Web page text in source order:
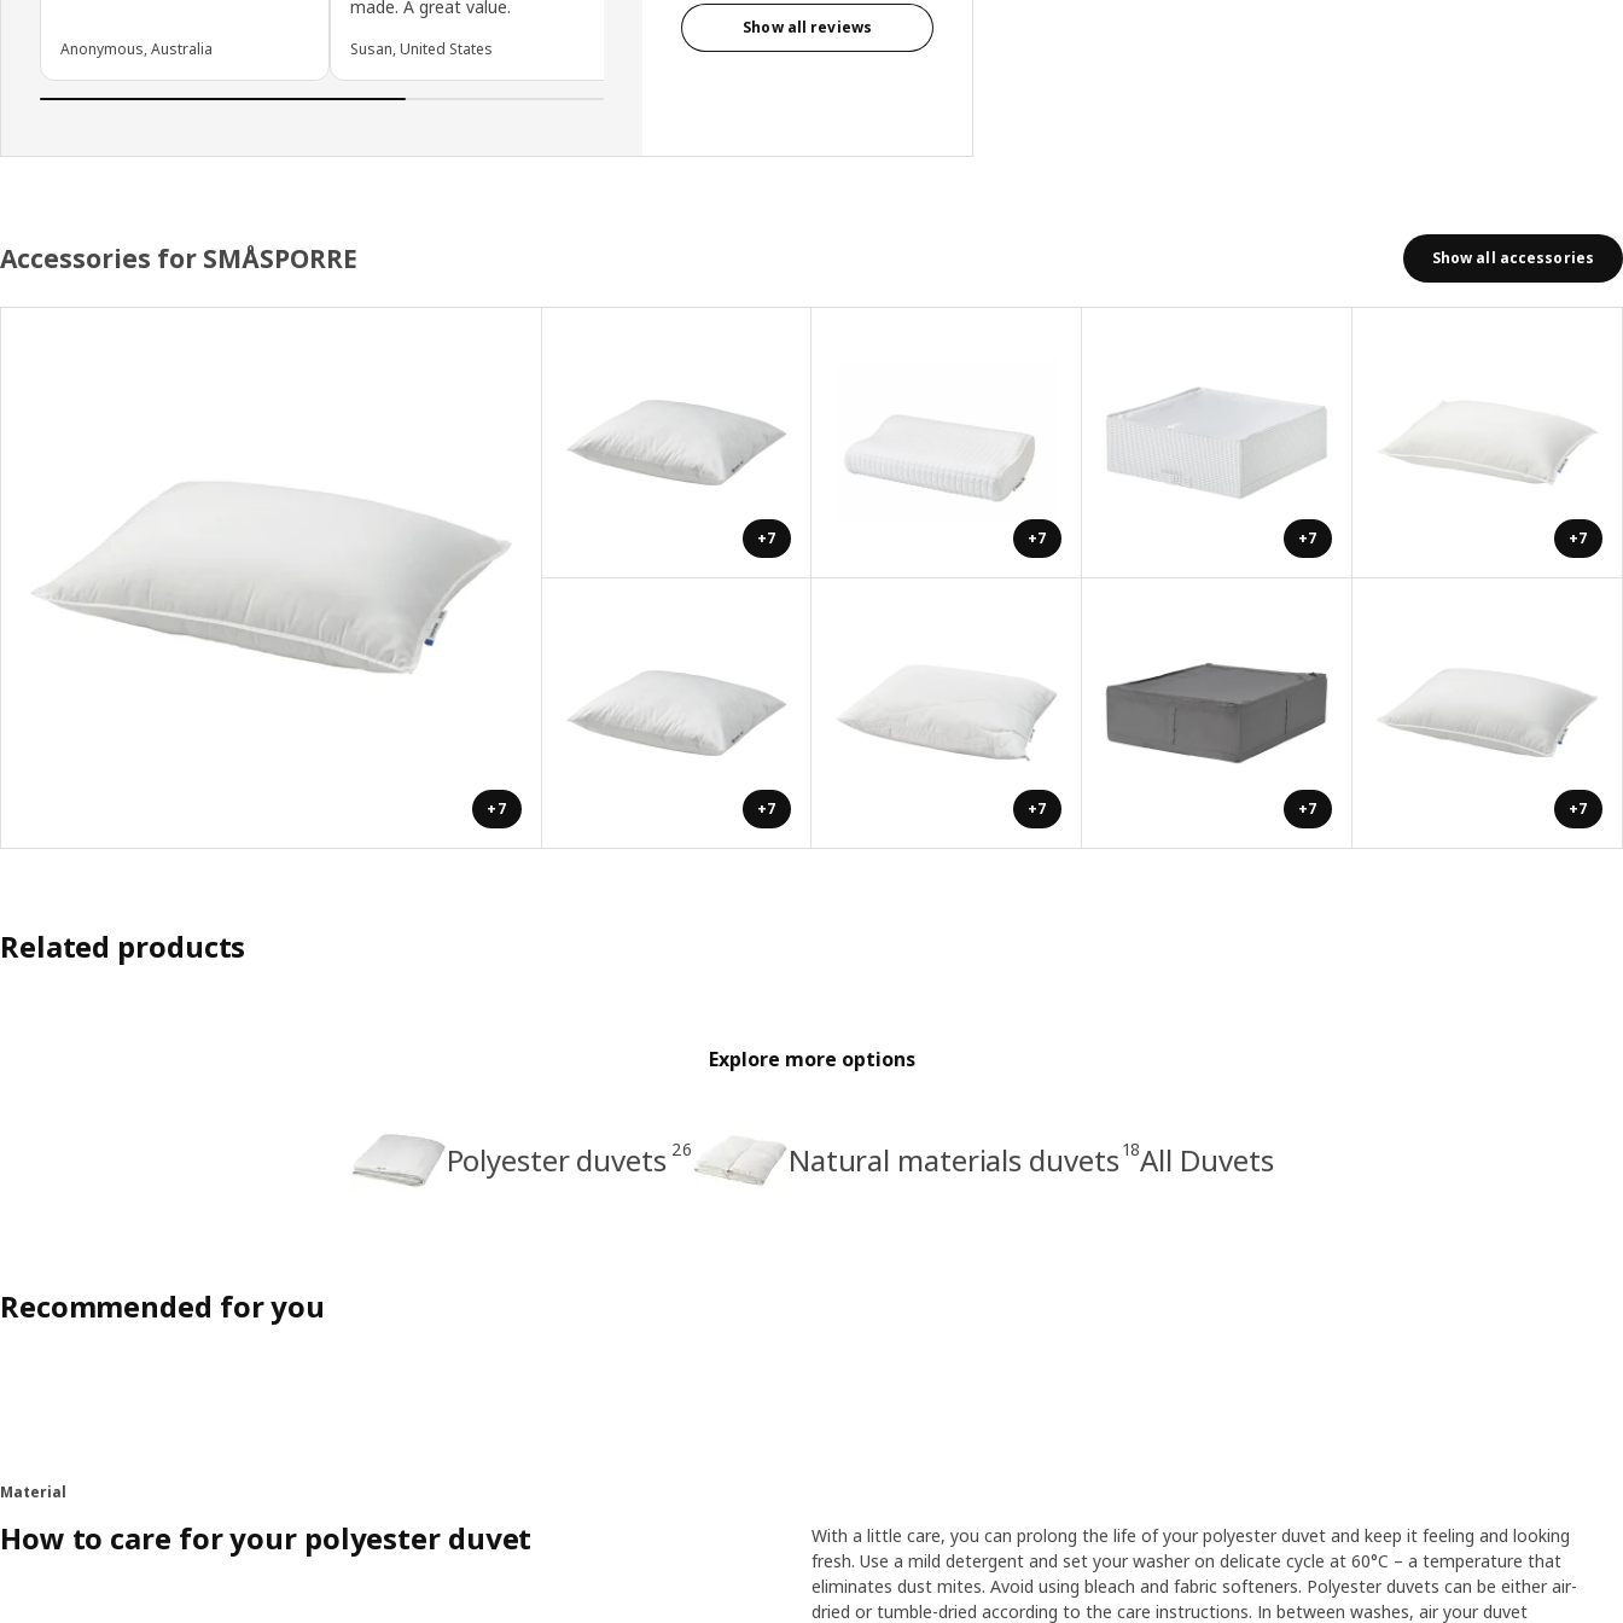
Anonymous, Australia
made. A great value.
Susan, United States Avril, Australia
Show all reviews
Accessories for SMÅSPORRE Show all accessories
+7
+7 +7 +7 +7
+7 +7 +7 +7
Related products
Explore more options
Polyester duvets 26 Natural materials duvets 18All Duvets
Recommended for you
Material
How to care for your polyester duvet
With a little care, you can prolong the life of your polyester duvet and keep it feeling and looking
fresh. Use a mild detergent and set your washer on delicate cycle at 60°C – a temperature that
eliminates dust mites. Avoid using bleach and fabric softeners. Polyester duvets can be either air-
dried or tumble-dried according to the care instructions. In between washes, air your duvet